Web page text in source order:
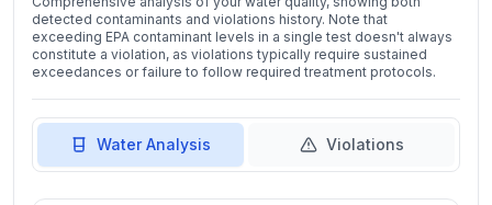
detected contaminants and violations history. Note that
exceeding EPA contaminant levels in a single test doesn't always
constitute a violation, as violations typically require sustained
exceedances or failure to follow required treatment protocols.
Water Analysis Violations